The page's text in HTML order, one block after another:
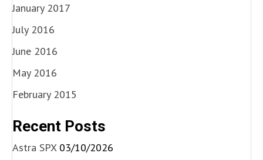
January 2017
July 2016
June 2016
May 2016
February 2015
Recent Posts
Astra SPX 03/10/2026